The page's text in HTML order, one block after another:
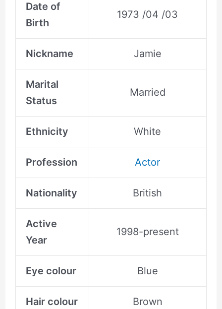
Date of
Birth
1973 /04 /03
Nickname Jamie
Marital
Status
Married
Ethnicity White
Profession Actor
Nationality British
Active
Year
1998-present
Eye colour Blue
Hair colour Brown